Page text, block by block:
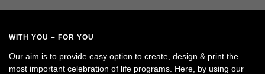
WITH YOU – FOR YOU
Our aim is to provide easy option to create, design & print the
most important celebration of life programs. Here, by using our